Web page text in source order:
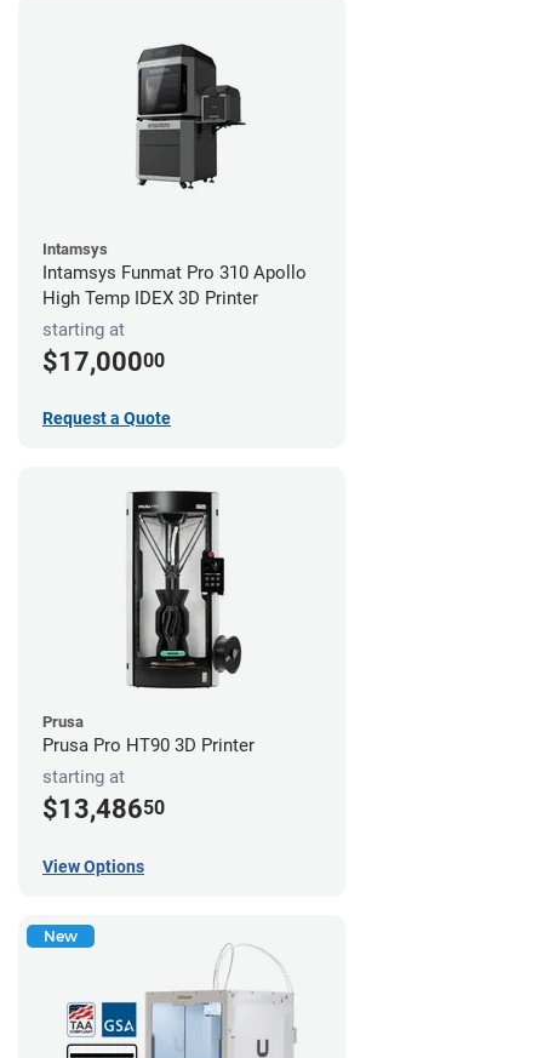
Intamsys
Intamsys Funmat Pro 310 Apollo
High Temp IDEX 3D Printer
starting at
$17,00000
Request a Quote
Prusa
Prusa Pro HT90 3D Printer
starting at
$13,48650
View Options
New